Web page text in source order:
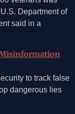
Department of
said in a
Misinformation
to track false
dangerous lies